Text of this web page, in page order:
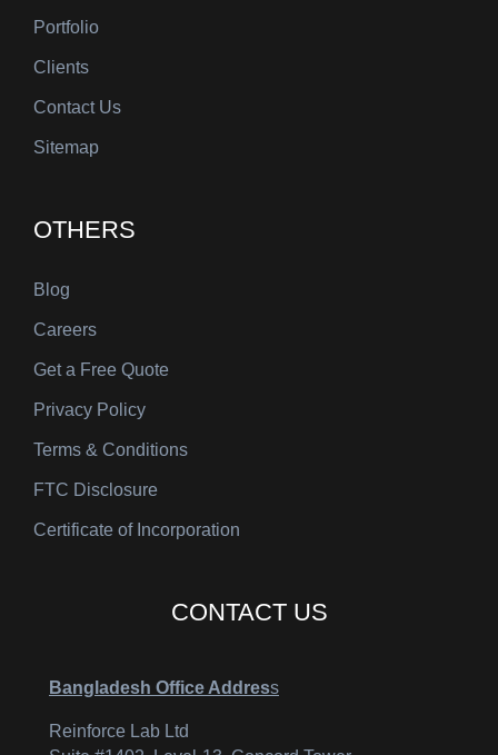
Portfolio
Clients
Contact Us
Sitemap
OTHERS
Blog
Careers
Get a Free Quote
Privacy Policy
Terms & Conditions
FTC Disclosure
Certificate of Incorporation
CONTACT US
Bangladesh Office Address
Reinforce Lab Ltd